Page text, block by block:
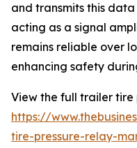
and transmits this
acting as a signal
remains reliable over
enhancing safety
View the full trailer tire
https://
tire-pressure-relay-